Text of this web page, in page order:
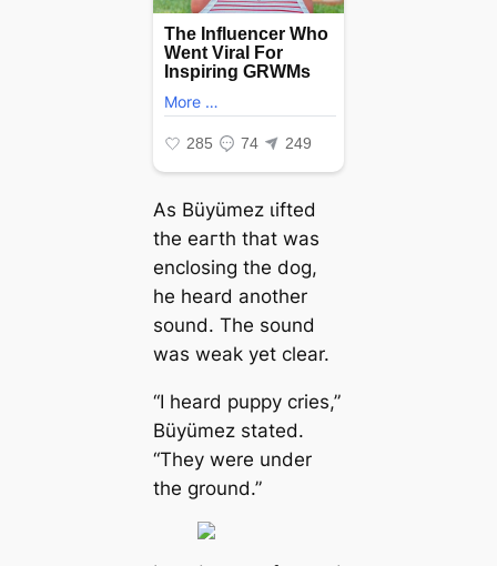
As Büyümez ɩіfted
the eагtһ that was
enclosing the dog,
he heard another
sound. The sound
was weak yet clear.
“I heard puppy cries,”
Büyümez stated.
“They were under
the ground.”